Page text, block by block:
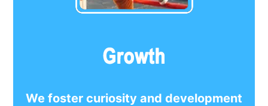
We foster curiosity and development